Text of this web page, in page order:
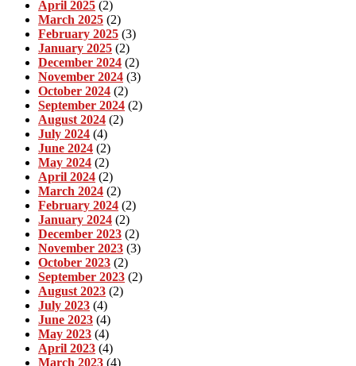
April 2025 (2)
March 2025 (2)
February 2025 (3)
January 2025 (2)
December 2024 (2)
November 2024 (3)
October 2024 (2)
September 2024 (2)
August 2024 (2)
July 2024 (4)
June 2024 (2)
May 2024 (2)
April 2024 (2)
March 2024 (2)
February 2024 (2)
January 2024 (2)
December 2023 (2)
November 2023 (3)
October 2023 (2)
September 2023 (2)
August 2023 (2)
July 2023 (4)
June 2023 (4)
May 2023 (4)
April 2023 (4)
March 2023 (4)